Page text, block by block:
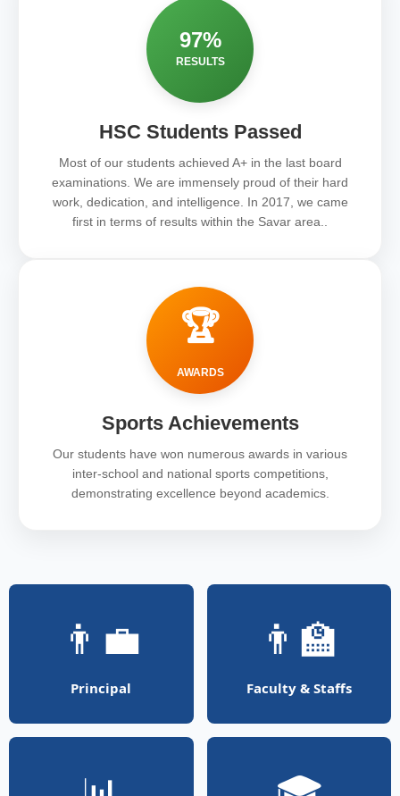
97%
RESULTS
HSC Students Passed
Most of our students achieved A+ in the last board
examinations. We are immensely proud of their hard
work, dedication, and intelligence. In 2017, we came
first in terms of results within the Savar area..
🏆
AWARDS
Sports Achievements
Our students have won numerous awards in various
inter-school and national sports competitions,
demonstrating excellence beyond academics.
👨‍💼
Principal
👨‍🏫
Faculty & Staffs